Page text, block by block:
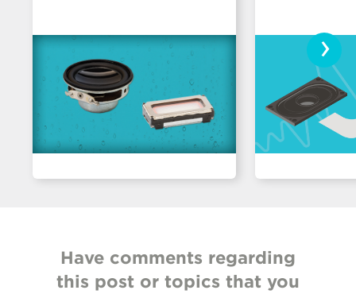
›
Have comments regarding
this post or topics that you